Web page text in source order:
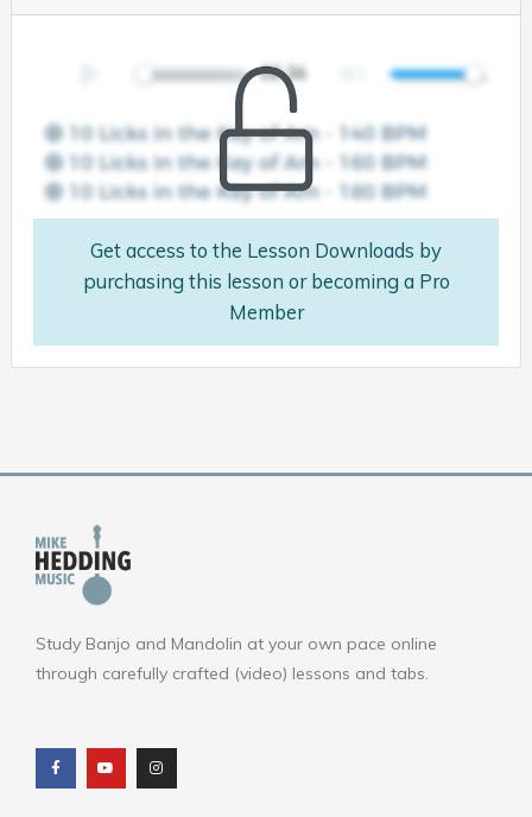
Get access to the Lesson Downloads by
purchasing this lesson or becoming a Pro
Member
Study Banjo and Mandolin at your own pace online
through carefully crafted (video) lessons and tabs.
c
e
b
o
u
t
u
b
s
t
a
g